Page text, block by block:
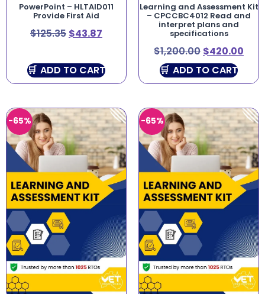
PowerPoint – HLTAID011
Provide First Aid
$125.35 $43.87
ADD TO CART
Learning and Assessment Kit
– CPCCBC4012 Read and
interpret plans and
specifications
$1,200.00 $420.00
ADD TO CART
-65% -65%